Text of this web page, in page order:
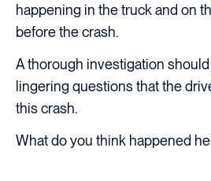
happening in the truck and on
before the crash.
A thorough investigation
lingering questions that the
this crash.
What do you think happened